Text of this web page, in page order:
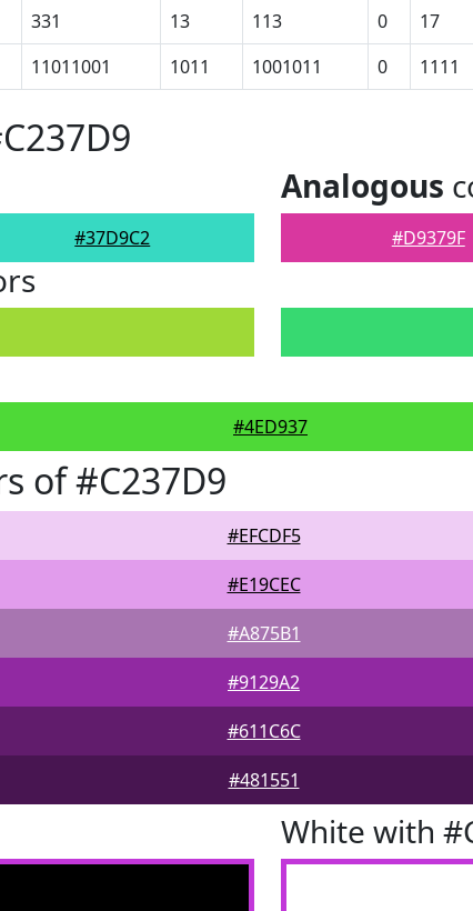
331 13 113 0 17
11011001 1011 1001011 0 1111
#37D9C2
Analogous
#D9379F
#4ED937
of #C237D9
#EFCDF5
#E19CEC
#A875B1
#9129A2
#611C6C
#481551
White with